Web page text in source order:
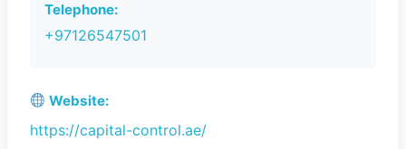
Telephone:
+97126547501
Website:
https://capital-control.ae/